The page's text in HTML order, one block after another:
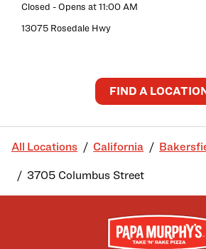
Closed - Opens at11:00 AM
13075 Rosedale Hwy
FIND A
All Locations California
3705 Columbus Street